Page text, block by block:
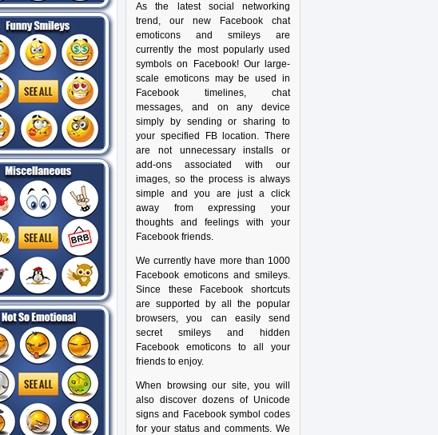
As the latest social networking
trend, our new Facebook chat
emoticons and smileys are
currently the most popularly used
symbols on Facebook! Our large-
scale emoticons may be used in
Facebook timelines, chat
messages, and on any device
simply by sending or sharing to
your specified FB location. There
are not unnecessary installs or
add-ons associated with our
images, so the process is always
simple and you are just a click
away from expressing your
thoughts and feelings with your
Facebook friends.
We currently have more than 1000
Facebook emoticons and smileys.
Since these Facebook shortcuts
are supported by all the popular
browsers, you can easily send
secret smileys and hidden
Facebook emoticons to all your
friends to enjoy.
When browsing our site, you will
also discover dozens of Unicode
signs and Facebook symbol codes
for your status and comments. We